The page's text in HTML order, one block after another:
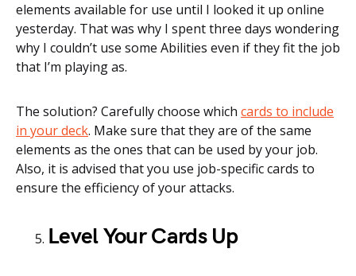
elements available for use until I looked it up online
yesterday. That was why I spent three days wondering
why I couldn’t use some Abilities even if they fit the job
that I’m playing as.
The solution? Carefully choose which cards to include
in your deck. Make sure that they are of the same
elements as the ones that can be used by your job.
Also, it is advised that you use job-specific cards to
ensure the efficiency of your attacks.
Level Your Cards Up